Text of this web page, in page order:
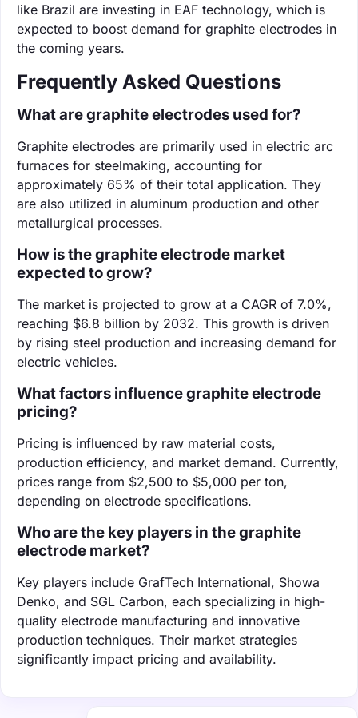
like Brazil are investing in EAF technology, which is
expected to boost demand for graphite electrodes in
the coming years.
Frequently Asked Questions
What are graphite electrodes used for?
Graphite electrodes are primarily used in electric arc
furnaces for steelmaking, accounting for
approximately 65% of their total application. They
are also utilized in aluminum production and other
metallurgical processes.
How is the graphite electrode market
expected to grow?
The market is projected to grow at a CAGR of 7.0%,
reaching $6.8 billion by 2032. This growth is driven
by rising steel production and increasing demand for
electric vehicles.
What factors influence graphite electrode
pricing?
Pricing is influenced by raw material costs,
production efficiency, and market demand. Currently,
prices range from $2,500 to $5,000 per ton,
depending on electrode specifications.
Who are the key players in the graphite
electrode market?
Key players include GrafTech International, Showa
Denko, and SGL Carbon, each specializing in high-
quality electrode manufacturing and innovative
production techniques. Their market strategies
significantly impact pricing and availability.